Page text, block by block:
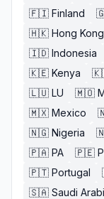
🇫🇮 Finland
🇭🇰 Hong Kong
🇮🇩 Indonesia
🇰🇪 Kenya
🇱🇺 LU 🇲🇴
🇲🇽 Mexico
🇳🇬 Nigeria
🇵🇦 PA 🇵🇪
🇵🇹 Portugal
🇸🇦 Saudi